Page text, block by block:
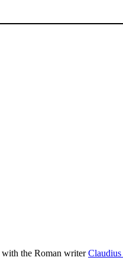
with the Roman writer